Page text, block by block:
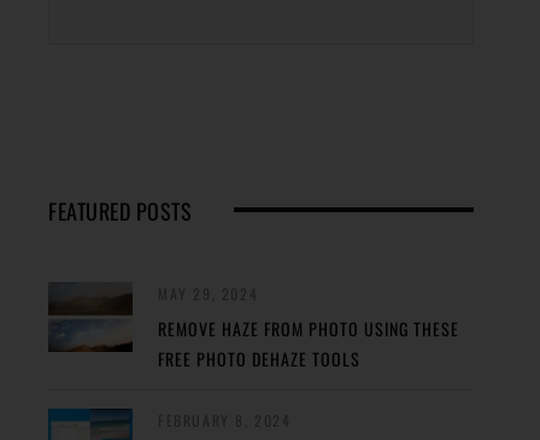
FEATURED POSTS
REMOVE HAZE FROM PHOTO USING THESE
FREE PHOTO DEHAZE TOOLS